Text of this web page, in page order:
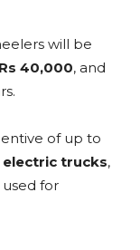
will be
Rs 40,000, and
of up to
electric trucks,
for